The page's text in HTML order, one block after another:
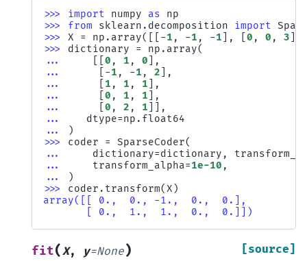
>>> import numpy as
np
>>> from sklearn.decomposition import
>>> X = np . array([[ -1 , -1 , -1 ], 0 , 0 , 3
>>> dictionary = np . array(
...
0 , 1 , 0 ],
...
-1 , -1 , 2 ],
...
1 , 1 , 1 ],
...
0 , 1 , 1 ],
...
0 , 2 , 1 ]],
...
dtype=np . float64
...
)
>>> coder = SparseCoder(
...
dictionary=dictionary ,
...
transform_alpha=1e-10 ,
...
)
>>> coder . transform(X )
array([[ 0.,  0., -1.,  0.,  0.],
       [ 0.,  1.,  1.,  0.,  0.]])
fit(X, y=None) [source]